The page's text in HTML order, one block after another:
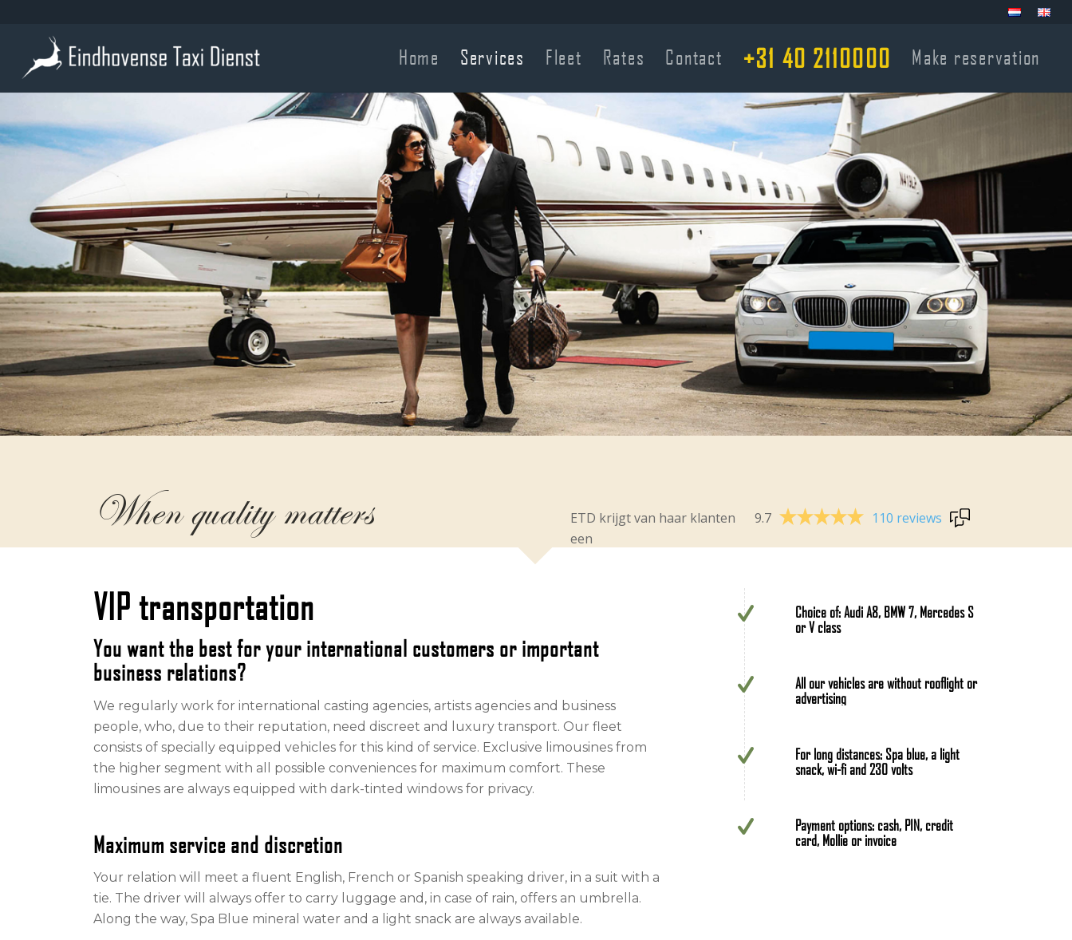
Home Services Fleet Rates Contact +31 40 2110000 Make reservation
When quality matters
ETD krijgt van haar klanten
een
9.7 110 reviews
VIP transportation
You want the best for your international customers or important
business relations?
We regularly work for international casting agencies, artists agencies and business
people, who, due to their reputation, need discreet and luxury transport. Our fleet
consists of specially equipped vehicles for this kind of service. Exclusive limousines from
the higher segment with all possible conveniences for maximum comfort. These
limousines are always equipped with dark-tinted windows for privacy.
Maximum service and discretion
Your relation will meet a fluent English, French or Spanish speaking driver, in a suit with a
tie. The driver will always offer to carry luggage and, in case of rain, offers an umbrella.
Along the way, Spa Blue mineral water and a light snack are always available.
Choice of: Audi A8, BMW 7, Mercedes S
or V class
All our vehicles are without rooflight or
advertising
For long distances: Spa blue, a light
snack, wi-fi and 230 volts
Payment options: cash, PIN, credit
card, Mollie or invoice